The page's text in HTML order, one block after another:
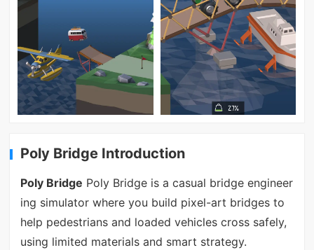
Poly Bridge Introduction
Poly Bridge Poly Bridge is a casual bridge engineer
ing simulator where you build pixel-art bridges to
help pedestrians and loaded vehicles cross safely,
using limited materials and smart strategy.